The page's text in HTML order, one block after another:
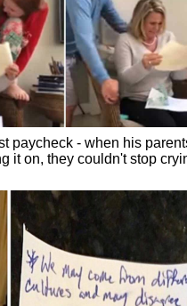
paycheck - when his
it on, they couldn't stop